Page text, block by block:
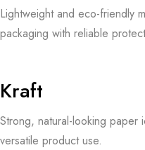
Lightweight and eco-friendly
packaging with reliable
Kraft
Strong, natural-looking paper
versatile product use.